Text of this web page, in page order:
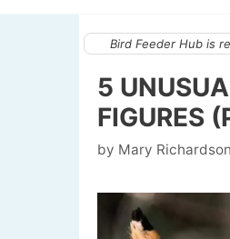
Bird Feeder Hub is
5
FIGURES
by Mary Richardson